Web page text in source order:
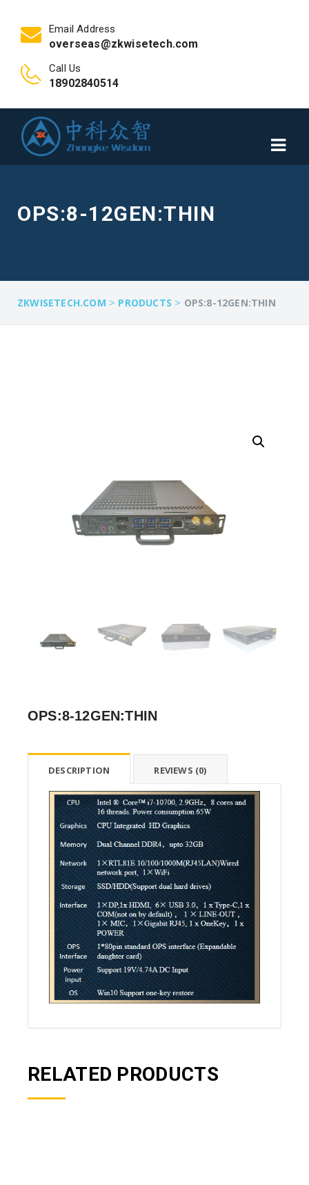
Email Address
overseas@zkwisetech.com
Call Us
18902840514
OPS:8-12GEN:THIN
ZKWISETECH.COM > PRODUCTS > OPS:8-12GEN:THIN
OPS:8-12GEN:THIN
DESCRIPTION REVIEWS (0)
RELATED PRODUCTS